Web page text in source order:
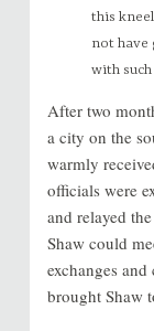
this
not have
with
After two
a city on the
warmly
officials were
and relayed
Shaw could
exchanges
brought Shaw